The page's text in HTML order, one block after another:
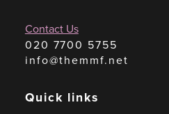
Contact Us
020 7700 5755
info@themmf.net
Quick links